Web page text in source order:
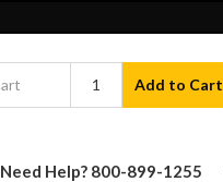
Add to Cart
Need Help? 800-899-1255